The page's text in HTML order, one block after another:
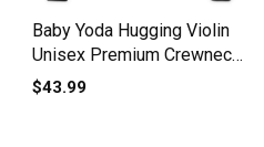
Baby Yoda Hugging Violin
Unisex Premium Crewneck
Sweatshirt
$43.99